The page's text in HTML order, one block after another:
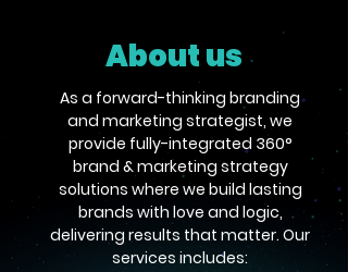
About us
As a forward-thinking branding
and marketing strategist, we
provide fully-integrated 360°
brand & marketing strategy
solutions where we build lasting
brands with love and logic,
delivering results that matter. Our
services includes: